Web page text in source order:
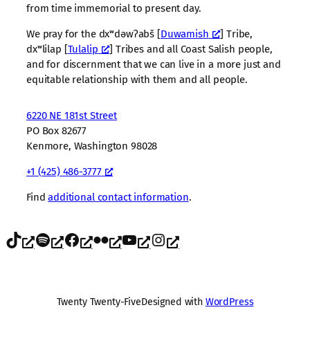
from time immemorial to present day.
We pray for the dxʷdəwʔabš [Duwamish
] Tribe,
dxʷlilap [Tulalip
] Tribes and all Coast Salish people,
and for discernment that we can live in a more just and
equitable relationship with them and all people.
6220 NE 181st Street
PO Box 82677
Kenmore, Washington 98028
+1 (425) 486-3777
Findadditional contact information.
TikTok Spotify Facebook Flickr YouTube Instagram
Twenty Twenty-FiveDesigned with WordPress